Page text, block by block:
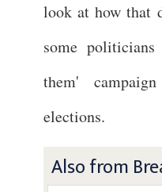
look at how that
some
them'
elections.
Also from